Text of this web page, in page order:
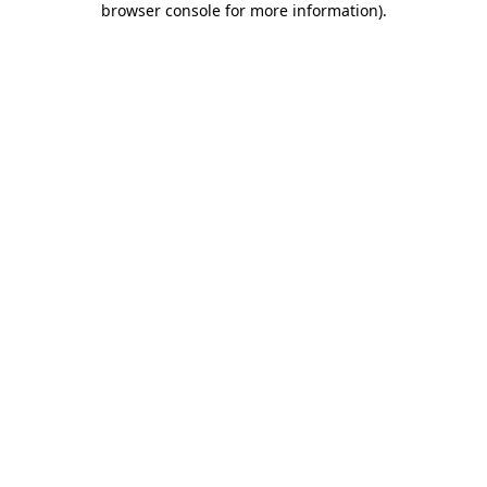
browser console for more information).